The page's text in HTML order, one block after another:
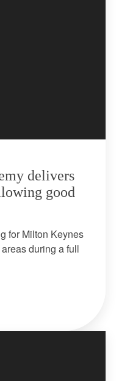
delivers
good
for Milton Keynes
during a full